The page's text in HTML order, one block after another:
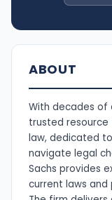
ABOUT
With decades of
trusted resource
law, dedicated
navigate legal
Sachs provides
current laws